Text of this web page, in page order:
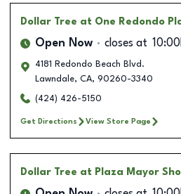
Dollar Tree at One Redondo
Open Now closes at
4181 Redondo Beach Blvd.
Lawndale, CA, 90260-3340
(424) 426-5150
Get Directions View Store Page
Dollar Tree at Plaza Mayor